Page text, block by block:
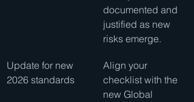
documented and
justified as new
risks emerge.
Update for new
2026 standards
Align your
checklist with the
new Global